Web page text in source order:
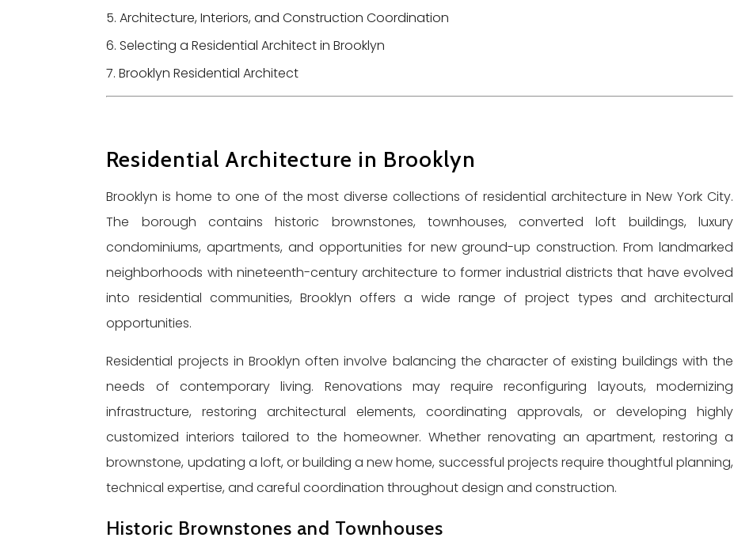
Architecture, Interiors, and Construction Coordination
Selecting a Residential Architect in Brooklyn
Brooklyn Residential Architect
Residential Architecture in Brooklyn
Brooklyn is home to one of the most diverse collections of residential architecture in New York City.
The borough contains historic brownstones, townhouses, converted loft buildings, luxury
condominiums, apartments, and opportunities for new ground-up construction. From landmarked
neighborhoods with nineteenth-century architecture to former industrial districts that have evolved
into residential communities, Brooklyn offers a wide range of project types and architectural
opportunities.
Residential projects in Brooklyn often involve balancing the character of existing buildings with the
needs of contemporary living. Renovations may require reconfiguring layouts, modernizing
infrastructure, restoring architectural elements, coordinating approvals, or developing highly
customized interiors tailored to the homeowner. Whether renovating an apartment, restoring a
brownstone, updating a loft, or building a new home, successful projects require thoughtful planning,
technical expertise, and careful coordination throughout design and construction.
Historic Brownstones and Townhouses